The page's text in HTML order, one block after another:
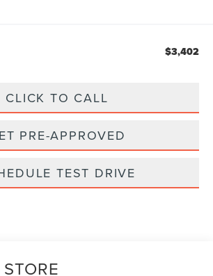
$3,402
CLICK TO CALL
PRE-APPROVED
TEST DRIVE